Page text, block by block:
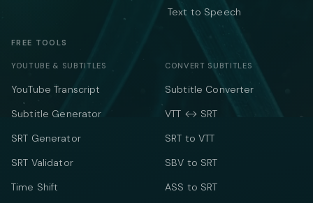
Text to Speech
FREE TOOLS
YOUTUBE & SUBTITLES
YouTube Transcript
Subtitle Generator
SRT Generator
SRT Validator
Time Shift
CONVERT SUBTITLES
Subtitle Converter
VTT ↔ SRT
SRT to VTT
SBV to SRT
ASS to SRT